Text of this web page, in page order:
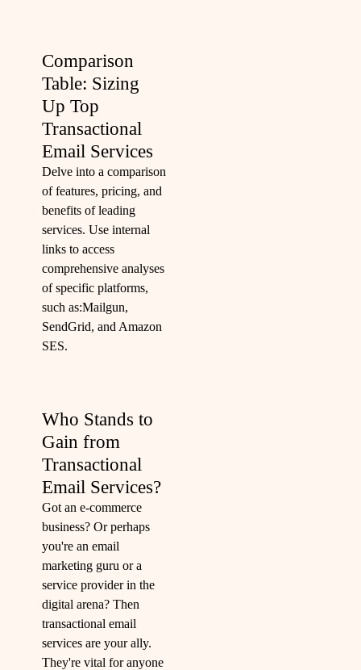
Comparison
Table: Sizing
Up Top
Transactional
Email Services
Delve into a comparison
of features, pricing, and
benefits of leading
services. Use internal
links to access
comprehensive analyses
of specific platforms,
such as:Mailgun,
SendGrid, and Amazon
SES.
Who Stands to
Gain from
Transactional
Email Services?
Got an e-commerce
business? Or perhaps
you're an email
marketing guru or a
service provider in the
digital arena? Then
transactional email
services are your ally.
They're vital for anyone